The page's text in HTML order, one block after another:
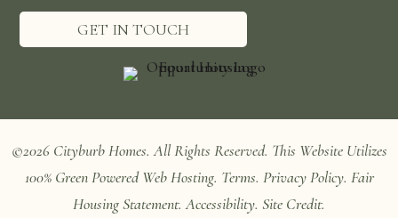
GET IN TOUCH
©2026 Cityburb Homes. All Rights Reserved. This Website Utilizes
100% Green Powered WebHosting. Terms. Privacy Policy. Fair
Housing Statement.Accessibility. Site Credit.